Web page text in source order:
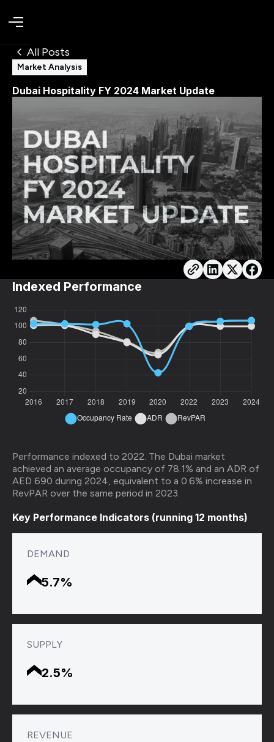
All Posts
Market Analysis
Dubai Hospitality FY 2024 Market Update
Indexed Performance
Performance indexed to 2022. The Dubai market
achieved an average occupancy of 78.1% and an ADR of
AED 690 during 2024, equivalent to a 0.6% increase in
RevPAR over the same period in 2023.
Key Performance Indicators (running 12 months)
DEMAND
5.7%
SUPPLY
2.5%
REVENUE